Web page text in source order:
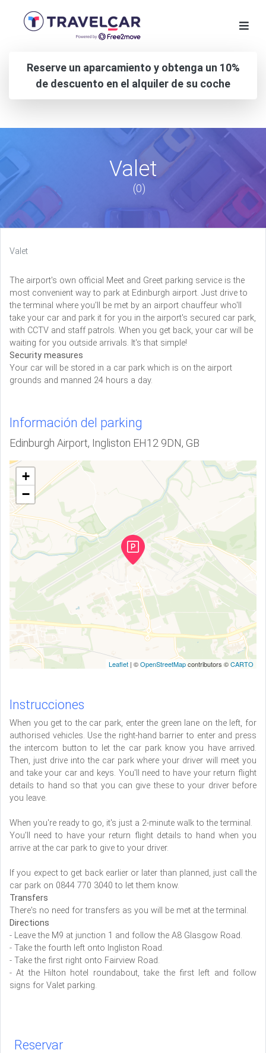
Reserve un aparcamiento y obtenga un 10%
de descuento en el alquiler de su coche
Valet
(0)
Valet
The airport's own official Meet and Greet parking service is the
most convenient way to park at Edinburgh airport. Just drive to
the terminal where you'll be met by an airport chauffeur who'll
take your car and park it for you in the airport's secured car park,
with CCTV and staff patrols. When you get back, your car will be
waiting for you outside arrivals. It's that simple!
Security measures
Your car will be stored in a car park which is on the airport
grounds and manned 24 hours a day.
Información del parking
Edinburgh Airport, Ingliston EH12 9DN, GB
+
−
Leaflet | ©OpenStreetMapcontributors ©CARTO
Instrucciones
When you get to the car park, enter the green lane on the left, for
authorised vehicles. Use the right-hand barrier to enter and press
the intercom button to let the car park know you have arrived.
Then, just drive into the car park where your driver will meet you
and take your car and keys. You'll need to have your return flight
details to hand so that you can give these to your driver before
you leave.
When you're ready to go, it's just a 2-minute walk to the terminal.
You'll need to have your return flight details to hand when you
arrive at the car park to give to your driver.
If you expect to get back earlier or later than planned, just call the
car park on 0844 770 3040 to let them know.
Transfers
There's no need for transfers as you will be met at the terminal.
Directions
- Leave the M9 at junction 1 and follow the A8 Glasgow Road.
- Take the fourth left onto Ingliston Road.
- Take the first right onto Fairview Road.
- At the Hilton hotel roundabout, take the first left and follow
signs for Valet parking.
Reservar